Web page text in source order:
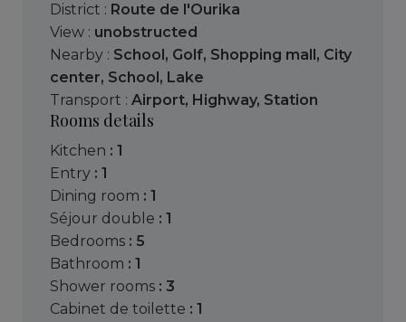
District : Route de l'Ourika
View : unobstructed
Nearby : School , Golf, Shopping mall , City
center, School , Lake
Transport : Airport, Highway, Station
Rooms details
kitchen : 1
entry : 1
dining room : 1
séjour double : 1
bedrooms : 5
bathroom : 1
shower rooms : 3
cabinet de toilette : 1